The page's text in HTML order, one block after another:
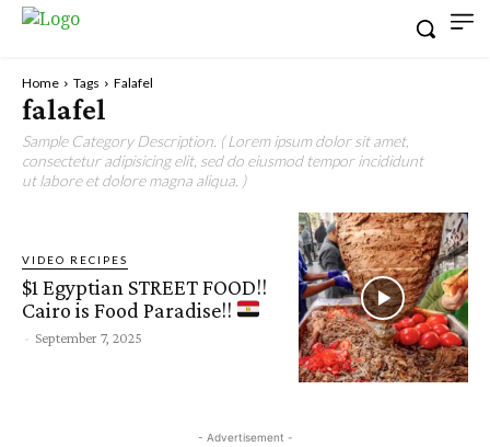
Home Tags Falafel
falafel
Sample Category Description. ( Lorem ipsum dolor sit amet,
consectetur adipisicing elit, sed do eiusmod tempor incididunt
ut labore et dolore magna aliqua. )
VIDEO RECIPES
$1 Egyptian STREET FOOD!!
Cairo is Food Paradise!!
- September 7, 2025
- Advertisement -